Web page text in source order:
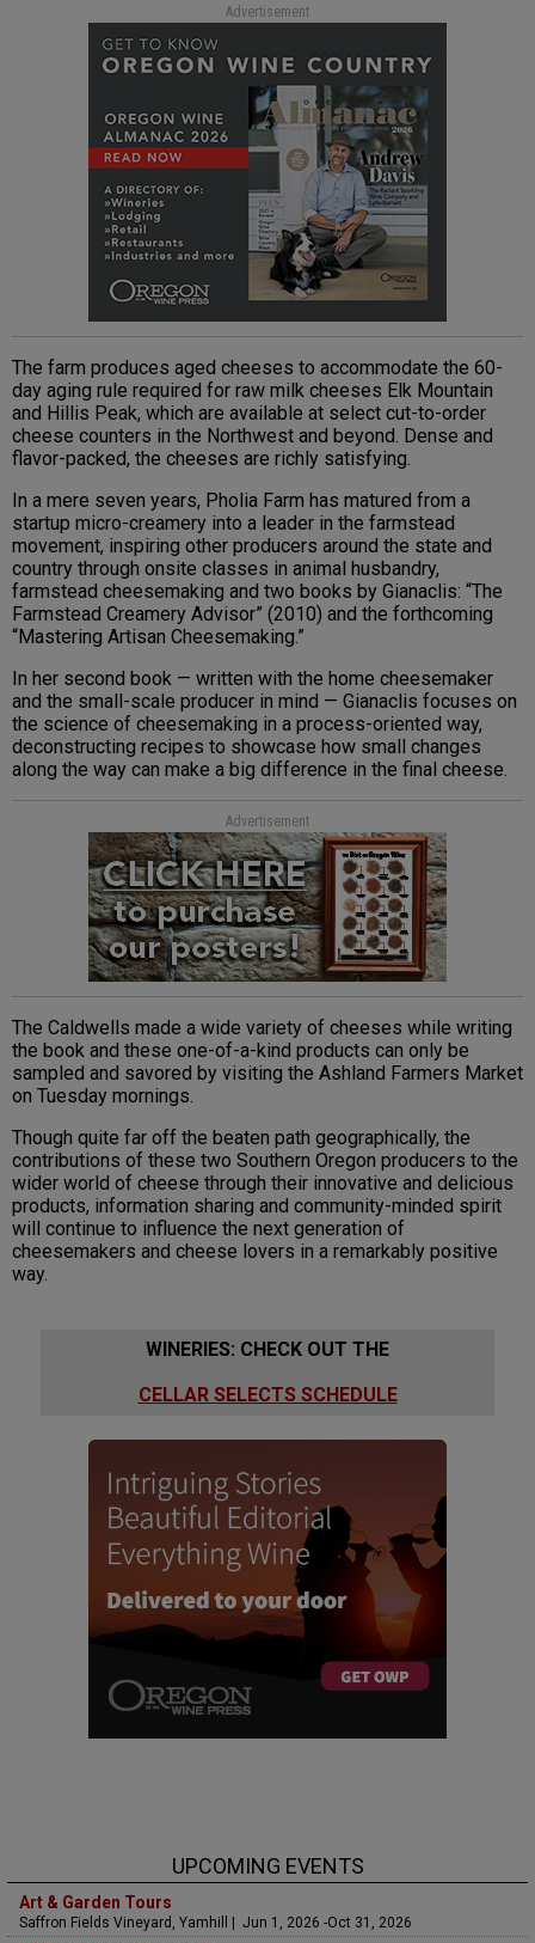
Advertisement
The farm produces aged cheeses to accommodate the 60-
day aging rule required for raw milk cheeses Elk Mountain
and Hillis Peak, which are available at select cut-to-order
cheese counters in the Northwest and beyond. Dense and
flavor-packed, the cheeses are richly satisfying.
In a mere seven years, Pholia Farm has matured from a
startup micro-creamery into a leader in the farmstead
movement, inspiring other producers around the state and
country through onsite classes in animal husbandry,
farmstead cheesemaking and two books by Gianaclis: “The
Farmstead Creamery Advisor” (2010) and the forthcoming
“Mastering Artisan Cheesemaking.”
In her second book — written with the home cheesemaker
and the small-scale producer in mind — Gianaclis focuses on
the science of cheesemaking in a process-oriented way,
deconstructing recipes to showcase how small changes
along the way can make a big difference in the final cheese.
Advertisement
The Caldwells made a wide variety of cheeses while writing
the book and these one-of-a-kind products can only be
sampled and savored by visiting the Ashland Farmers Market
on Tuesday mornings.
Though quite far off the beaten path geographically, the
contributions of these two Southern Oregon producers to the
wider world of cheese through their innovative and delicious
products, information sharing and community-minded spirit
will continue to influence the next generation of
cheesemakers and cheese lovers in a remarkably positive
way.
WINERIES: CHECK OUT THE
CELLAR SELECTS SCHEDULE
UPCOMING EVENTS
Art & Garden Tours
Saffron Fields Vineyard, Yamhill | Jun 1, 2026 -Oct 31, 2026